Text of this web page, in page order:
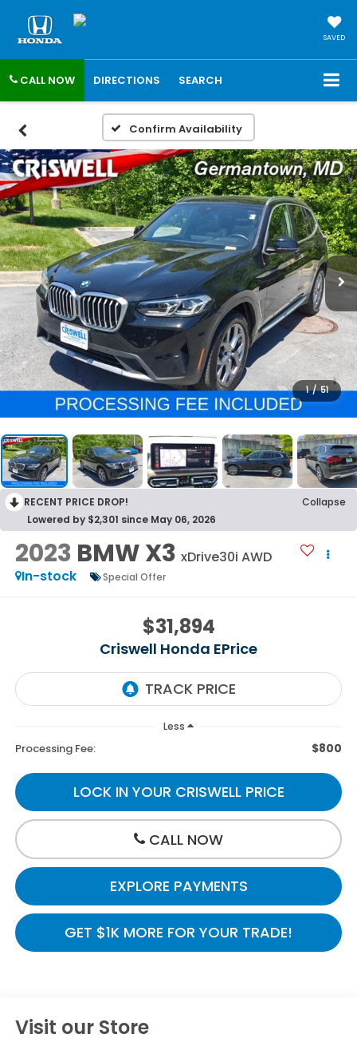
SAVED
CALL NOW DIRECTIONS SEARCH
Confirm Availability
1 / 51
RECENT PRICE DROP!
Collapse
Lowered by $2,301 since May 06, 2026
2023 BMW X3 xDrive30i AWD
In-stock
Special Offer
$31,894
Criswell Honda EPrice
Less
Processing Fee: $800
LOCK IN YOUR CRISWELL PRICE
CALL NOW
GET $1K MORE FOR YOUR TRADE!
EXPLORE PAYMENTS
Visit our Store